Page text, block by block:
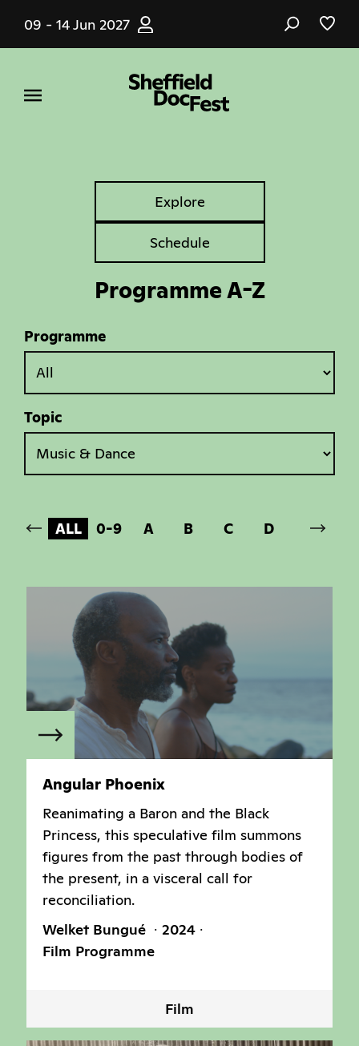
main
09 - 14 Jun 2027
Explore
Tabs
Explore
Schedule
Programme A-Z
Programme
Topic
ALL 0-9 A B C D E
Angular Phoenix
Reanimating a Baron and the Black
Princess, this speculative film summons
figures from the past through bodies of
the present, in a visceral call for
reconciliation.
Welket Bungué
2024
Film Programme
Film